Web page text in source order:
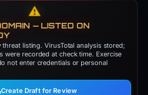
⚠️
— LISTED ON
threat listing. VirusTotal analysis stored;
were recorded at check time. Exercise
not enter credentials or personal
Create Draft for Review